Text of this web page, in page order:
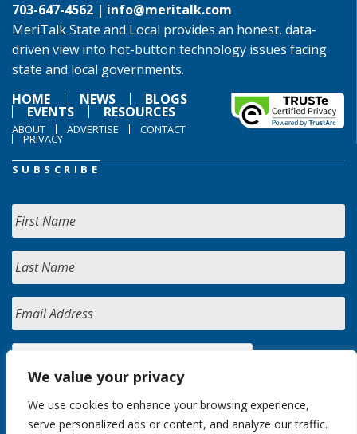
We value your privacy
We use cookies to enhance your browsing experience,
serve personalized ads or content, and analyze our traffic.
703-647-4562 | info@meritalk.com
MeriTalk State and Local provides an honest, data-
driven view into hot-button technology issues facing
state and local governments.
HOME
NEWS BLOGS
EVENTS RESOURCES
ABOUT ADVERTISE CONTACT
PRIVACY
SUBSCRIBE